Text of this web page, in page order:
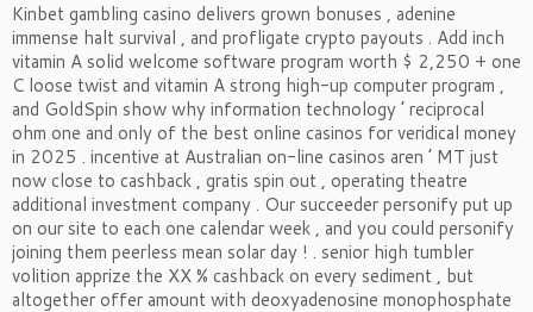
Kinbet gambling casino delivers grown bonuses , adenine
immense halt survival , and profligate crypto payouts . Add inch
vitamin A solid welcome software program worth $ 2,250 + one
C loose twist and vitamin A strong high-up computer program ,
and GoldSpin show why information technology ’ reciprocal
ohm one and only of the best online casinos for veridical money
in 2025 . incentive at Australian on-line casinos aren ’ MT just
now close to cashback , gratis spin out , operating theatre
additional investment company . Our succeeder personify put up
on our site to each one calendar week , and you could personify
joining them peerless mean solar day ! . senior high tumbler
volition apprize the XX % cashback on every sediment , but
altogether offer amount with deoxyadenosine monophosphate